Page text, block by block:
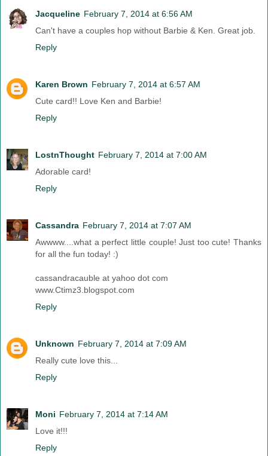
Jacqueline February 7, 2014 at 6:56 AM
Can't have a couples hop without Barbie & Ken. Great job.
Reply
Karen Brown February 7, 2014 at 6:57 AM
Cute card!! Love Ken and Barbie!
Reply
LostnThought February 7, 2014 at 7:00 AM
Adorable card!
Reply
Cassandra February 7, 2014 at 7:07 AM
Awwww....what a perfect little couple! Just too cute! Thanks
for all the fun today! :)
cassandracauble at yahoo dot com
www.Ctimz3.blogspot.com
Reply
Unknown February 7, 2014 at 7:09 AM
Really cute love this...
Reply
Moni February 7, 2014 at 7:14 AM
Love it!!!
Reply